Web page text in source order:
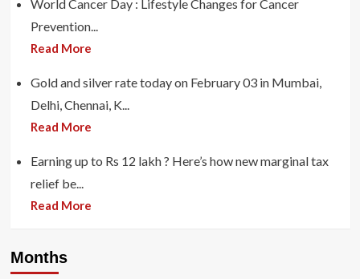
World Cancer Day : Lifestyle Changes for Cancer
Prevention...
Read More
Gold and silver rate today on February 03 in Mumbai,
Delhi, Chennai, K...
Read More
Earning up to Rs 12 lakh ? Here’s how new marginal tax
relief be...
Read More
Months